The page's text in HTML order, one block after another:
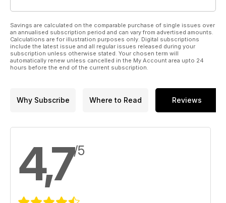
Savings are calculated on the comparable purchase of single issues over
an annualised subscription period and can vary from advertised amounts.
Calculations are for illustration purposes only. Digital subscriptions
include the latest issue and all regular issues released during your
subscription unless otherwise stated. Your chosen term will
automatically renew unless cancelled in the My Account area upto 24
hours before the end of the current subscription.
Why Subscribe Where to Read Reviews
4,7/5